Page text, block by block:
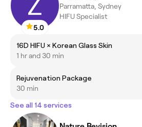
5.0
Parramatta, Sydney
HIFU Specialist
16D HIFU × Korean Glass Skin
1 hr and 30 min
Rejuvenation Package
30 min
See all 14 services